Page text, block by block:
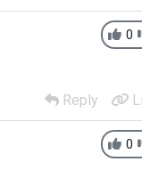
0
Reply
0